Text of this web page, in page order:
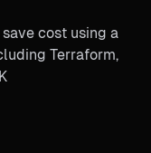
cost using a
Terraform,